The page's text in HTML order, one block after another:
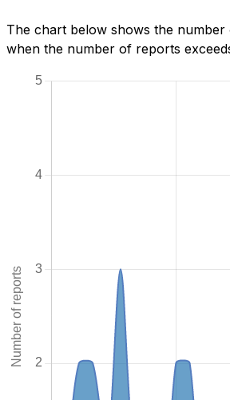
The chart below shows the
when the number of reports